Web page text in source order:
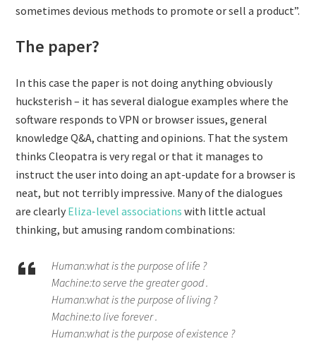
sometimes devious methods to promote or sell a product”.
The paper?
In this case the paper is not doing anything obviously
hucksterish – it has several dialogue examples where the
software responds to VPN or browser issues, general
knowledge Q&A, chatting and opinions. That the system
thinks Cleopatra is very regal or that it manages to
instruct the user into doing an apt-update for a browser is
neat, but not terribly impressive. Many of the dialogues
are clearly Eliza-level associations with little actual
thinking, but amusing random combinations:
Human:what is the purpose of life ?
Machine:to serve the greater good .
Human:what is the purpose of living ?
Machine:to live forever .
Human:what is the purpose of existence ?